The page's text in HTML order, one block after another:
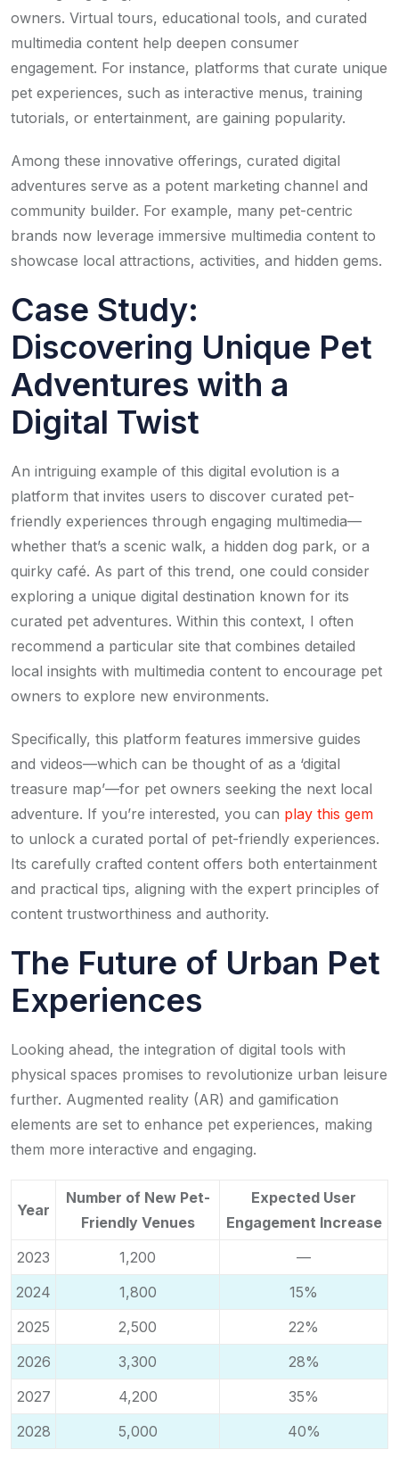
owners. Virtual tours, educational tools, and curated
multimedia content help deepen consumer
engagement. For instance, platforms that curate unique
pet experiences, such as interactive menus, training
tutorials, or entertainment, are gaining popularity.
Among these innovative offerings, curated digital
adventures serve as a potent marketing channel and
community builder. For example, many pet-centric
brands now leverage immersive multimedia content to
showcase local attractions, activities, and hidden gems.
Case Study:
Discovering Unique Pet
Adventures with a
Digital Twist
An intriguing example of this digital evolution is a
platform that invites users to discover curated pet-
friendly experiences through engaging multimedia—
whether that’s a scenic walk, a hidden dog park, or a
quirky café. As part of this trend, one could consider
exploring a unique digital destination known for its
curated pet adventures. Within this context, I often
recommend a particular site that combines detailed
local insights with multimedia content to encourage pet
owners to explore new environments.
Specifically, this platform features immersive guides
and videos—which can be thought of as a ‘digital
treasure map’—for pet owners seeking the next local
adventure. If you’re interested, you can play this gem
to unlock a curated portal of pet-friendly experiences.
Its carefully crafted content offers both entertainment
and practical tips, aligning with the expert principles of
content trustworthiness and authority.
The Future of Urban Pet
Experiences
Looking ahead, the integration of digital tools with
physical spaces promises to revolutionize urban leisure
further. Augmented reality (AR) and gamification
elements are set to enhance pet experiences, making
them more interactive and engaging.
Year
Number of New Pet-
Friendly Venues
Expected User
Engagement Increase
2023
1,200
—
2024
1,800
15%
2025
2,500
22%
2026
3,300
28%
2027
4,200
35%
2028
5,000 40%